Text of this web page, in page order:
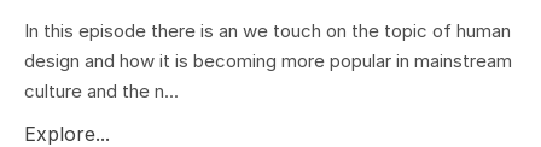
In this episode there is an we touch on the topic of human
design and how it is becoming more popular in mainstream
culture and the n...
Explore...